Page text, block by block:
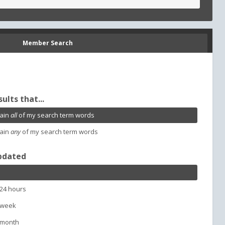
Member Search
that...
allof my search term words
anyof my search term words
hours